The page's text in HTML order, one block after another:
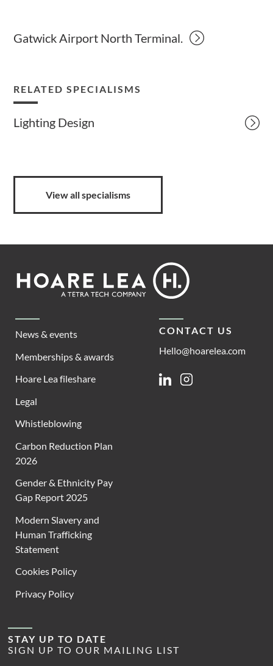
Gatwick Airport North Terminal.
RELATED SPECIALISMS
Lighting Design
View all specialisms
Footer
Lea
News & events
Memberships & awards
Hoare Lea fileshare
Legal
Whistleblowing
Carbon Reduction Plan
2026
Gender & Ethnicity Pay
Gap Report 2025
Modern Slavery and
Human Trafficking
Statement
Cookies Policy
Privacy Policy
CONTACT US
Hello@hoarelea.com
LinkedinInstagram
STAY UP TO DATE
SIGN UP TO OUR MAILING LIST